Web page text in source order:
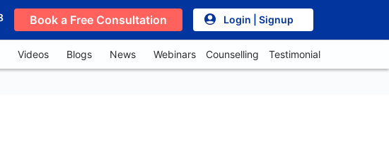
Book a Free Consultation Login | Signup
Videos Blogs News Webinars Counselling Testimonial